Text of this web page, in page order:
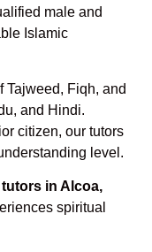
male and
Islamic
Tajweed, Fiqh, and
and Hindi.
citizen, our tutors
level.
in Alcoa,
spiritual